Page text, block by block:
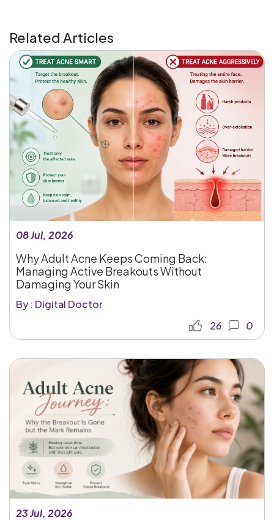
Related Articles
08 Jul, 2026
Why Adult Acne Keeps Coming Back:
Managing Active Breakouts Without
Damaging Your Skin
By : Digital Doctor
26
0
23 Jul, 2026